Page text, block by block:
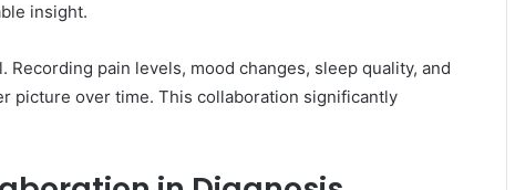
insight.
Recording pain levels, mood changes, sleep quality, and
picture over time. This collaboration significantly